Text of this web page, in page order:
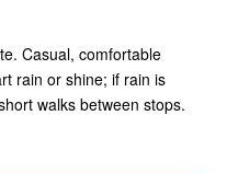
Casual, comfortable
rain or shine; if rain is
walks between stops.